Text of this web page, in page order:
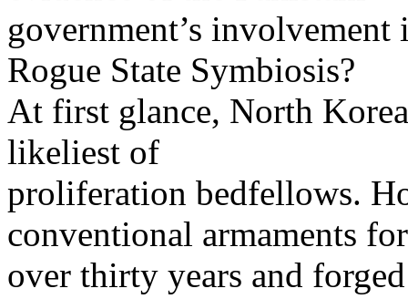
government’s involvement
Rogue State Symbiosis?
At first glance, North
likeliest of
proliferation bedfellows.
conventional armaments for
over thirty years and